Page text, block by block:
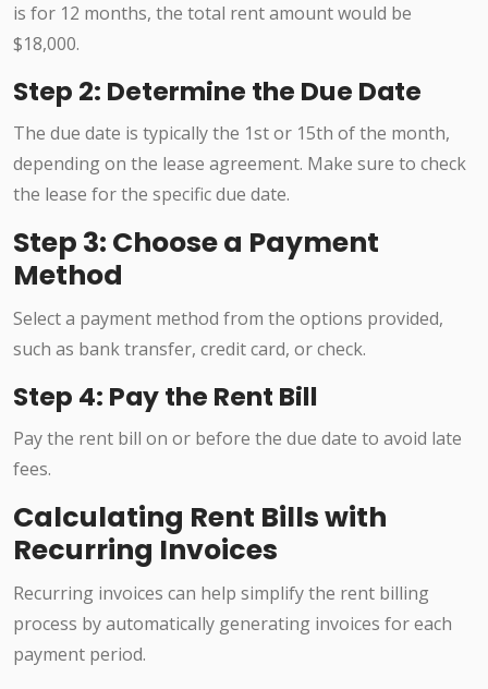
is for 12 months, the total rent amount would be
$18,000.
Step 2: Determine the Due Date
The due date is typically the 1st or 15th of the month,
depending on the lease agreement. Make sure to check
the lease for the specific due date.
Step 3: Choose a Payment
Method
Select a payment method from the options provided,
such as bank transfer, credit card, or check.
Step 4: Pay the Rent Bill
Pay the rent bill on or before the due date to avoid late
fees.
Calculating Rent Bills with
Recurring Invoices
Recurring invoices can help simplify the rent billing
process by automatically generating invoices for each
payment period.